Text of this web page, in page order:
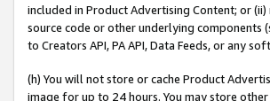
included in Product Advertising Content; or
source code or other underlying components
to Creators API, PA API, Data Feeds, or any
(h) You will not store or cache Product
image for up to 24 hours. You may store